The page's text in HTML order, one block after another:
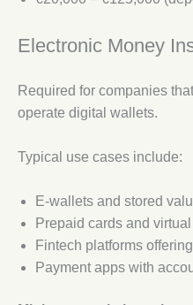
Electronic Money
Required for companies that
operate digital wallets.
Typical use cases include:
E-wallets and stored
Prepaid cards and
Fintech platforms
Payment apps with